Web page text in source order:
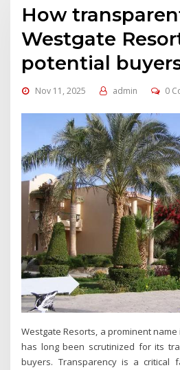
How
Westgate
potential
Nov 11, 2025 admin 0
Westgate Resorts, a prominent
has long been scrutinized for its
buyers. Transparency is a critical